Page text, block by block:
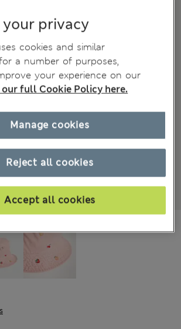
your privacy
cookies and similar
a number of purposes,
your experience on our
our full Cookie Policy here.
Reject all cookies
Accept all cookies
Manage cookies